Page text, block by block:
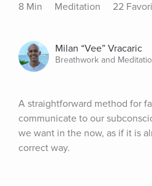
8 Min Meditation 22
Milan “Vee” Vracaric
Breathwork and
A straightforward method for
communicate to our
we want in the now, as if it is
correct way.